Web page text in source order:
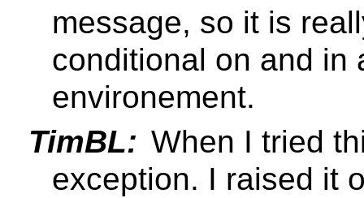
message, so it is
conditional on and in
environement.
TimBL: When I tried
exception. I raised it